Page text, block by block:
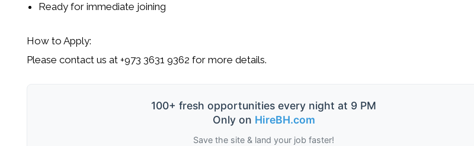
Ready for immediate joining
How to Apply:
Please contact us at +973 3631 9362 for more details.
100+ fresh opportunities every night at 9 PM
Only on HireBH.com
Save the site & land your job faster!